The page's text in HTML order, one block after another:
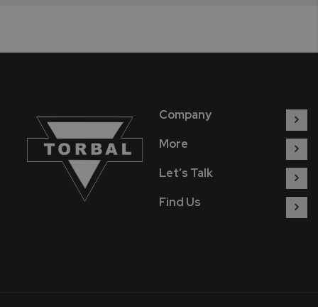
Company
More
Let’s Talk
Find Us